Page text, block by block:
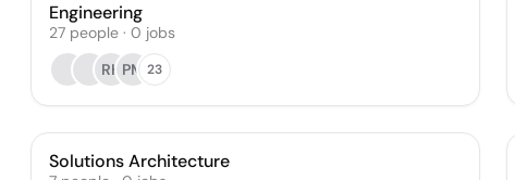
Engineering
27 people · 0 jobs
RH PM 23
Solutions Architecture